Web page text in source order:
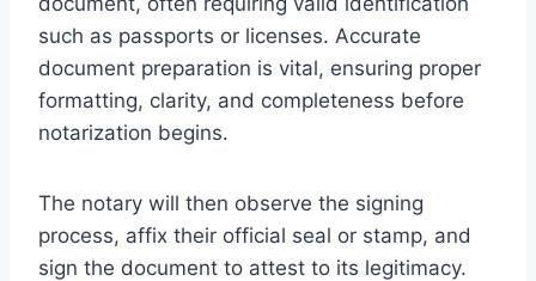
such as passports or licenses. Accurate
document preparation is vital, ensuring proper
formatting, clarity, and completeness before
notarization begins.
The notary will then observe the signing
process, affix their official seal or stamp, and
sign the document to attest to its legitimacy.